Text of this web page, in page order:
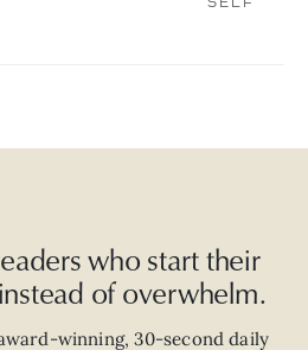
SELF
who start their
of overwhelm.
winning,30-second daily